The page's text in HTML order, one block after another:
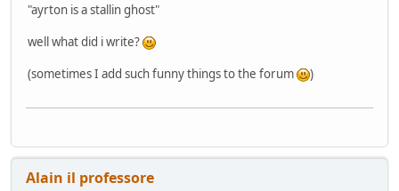
"ayrton is a stallin ghost"
well what did i write?
(sometimes I add such funny things to the forum
)
Alain il professore